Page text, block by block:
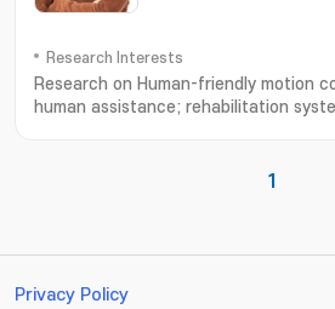
Research Interests
Research on Human-friendly motion
human assistance; rehabilitation
간적인 운동제어 설계연구; 인간 보조; 재활
1
Privacy Policy